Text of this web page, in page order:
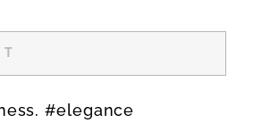
#elegance